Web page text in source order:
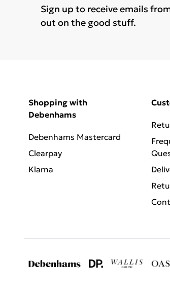
Sign up to receive emails
out on the good stuff.
Shopping with
Debenhams
Debenhams Mastercard
Clearpay
Klarna